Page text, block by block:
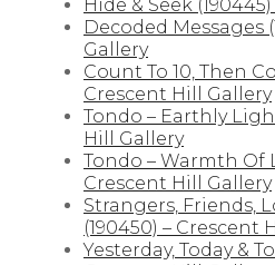
Hide & Seek
Decoded Messages
Gallery
Count To 10, Then
Crescent Hill Gallery
Tondo – Earthly
Hill Gallery
Tondo – Warmth Of
Crescent Hill Gallery
Strangers, Friends,
(190450) – Crescent
Yesterday, Today &